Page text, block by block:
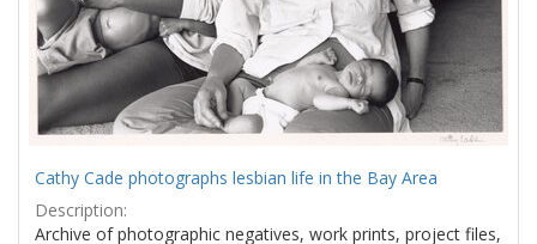
Cathy Cade photographs lesbian life in the Bay Area
Description:
Archive of photographic negatives, work prints, project files,